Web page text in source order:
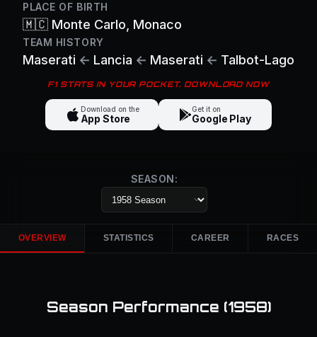
PLACE OF BIRTH
🇲🇨 Monte Carlo , Monaco
TEAM HISTORY
Maserati ← Lancia ← Maserati ← Talbot-Lago
F1 STATS IN YOUR POCKET. DOWNLOAD NOW
Download on the
App Store
Get it on
Google Play
SEASON:
OVERVIEW STATISTICS CAREER RACES
Season Performance (1958)